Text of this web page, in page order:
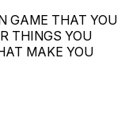
GAME THAT YOU
THINGS YOU
MAKE YOU